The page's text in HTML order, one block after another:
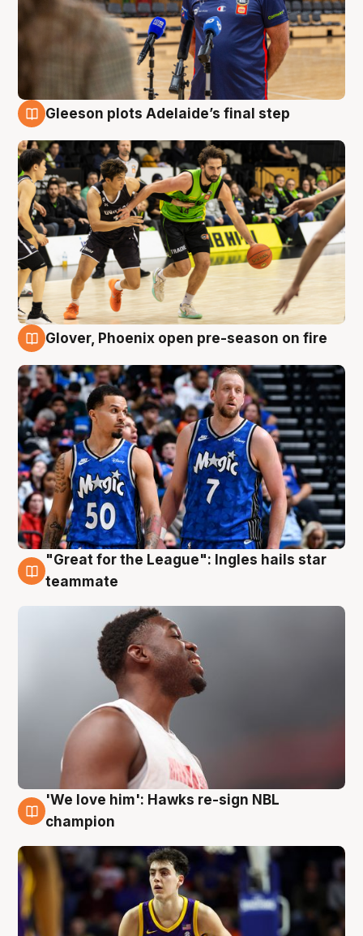
Gleeson plots Adelaide’s final step
Glover, Phoenix open pre-season on fire
6 Aug
"Great for the League": Ingles hails star
teammate
6 Aug
'We love him': Hawks re-sign NBL
champion